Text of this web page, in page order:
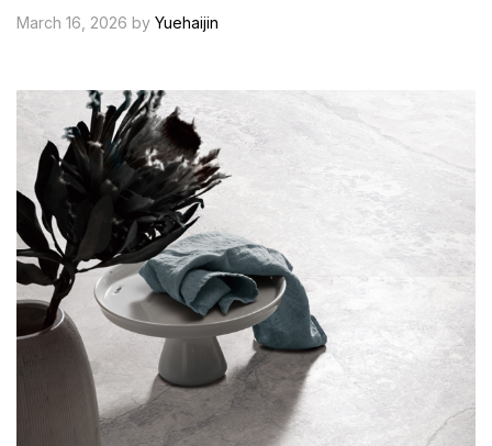
March 16, 2026 by Yuehaijin